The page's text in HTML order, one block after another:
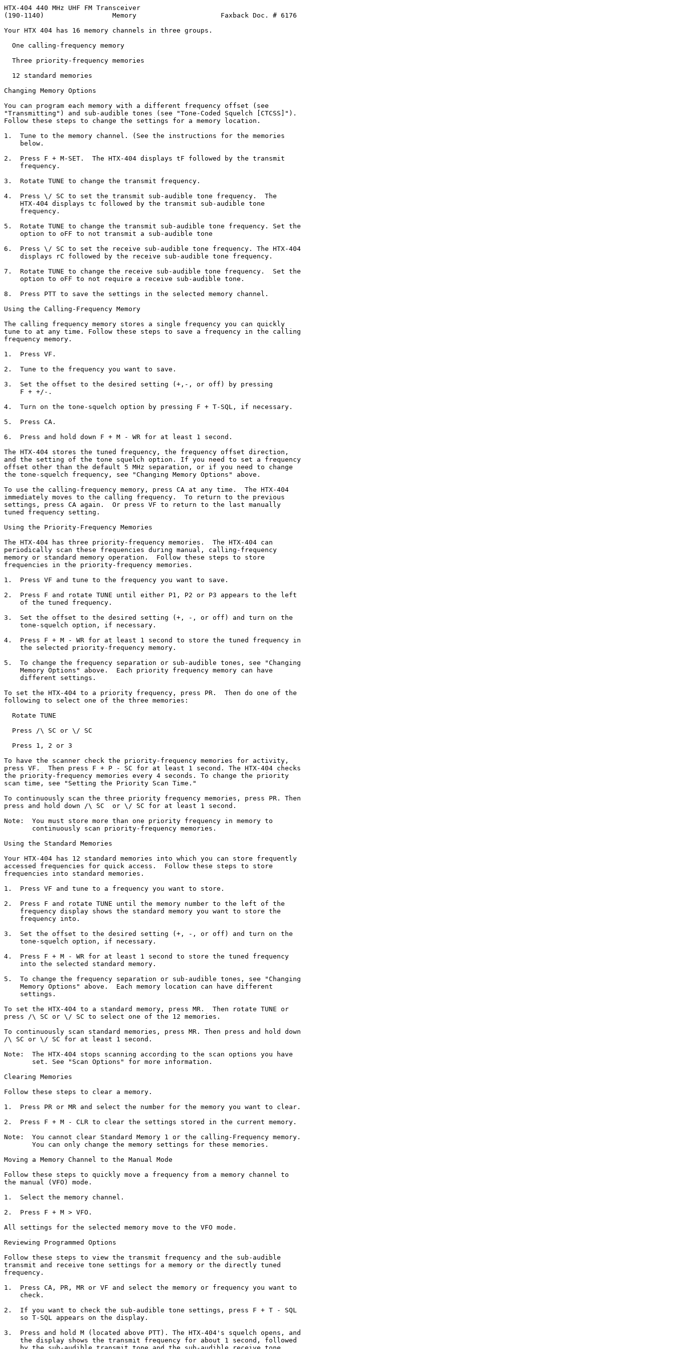
HTX-404 440 MHz UHF FM Transceiver
(190-1140)                 Memory                     Faxback Doc. # 6176
Your HTX 404 has 16 memory channels in three groups.
  One calling-frequency memory
  Three priority-frequency memories
  12 standard memories
Changing Memory Options
You can program each memory with a different frequency offset (see
"Transmitting") and sub-audible tones (see "Tone-Coded Squelch [CTCSS]").
Follow these steps to change the settings for a memory location.
1.  Tune to the memory channel. (See the instructions for the memories
    below.
2.  Press F + M-SET.  The HTX-404 displays tF followed by the transmit
    frequency.
3.  Rotate TUNE to change the transmit frequency.
4.  Press \/ SC to set the transmit sub-audible tone frequency.  The
    HTX-404 displays tc followed by the transmit sub-audible tone
    frequency.
5.  Rotate TUNE to change the transmit sub-audible tone frequency. Set the
    option to oFF to not transmit a sub-audible tone
6.  Press \/ SC to set the receive sub-audible tone frequency. The HTX-404
    displays rC followed by the receive sub-audible tone frequency.
7.  Rotate TUNE to change the receive sub-audible tone frequency.  Set the
    option to oFF to not require a receive sub-audible tone.
8.  Press PTT to save the settings in the selected memory channel.
Using the Calling-Frequency Memory
The calling frequency memory stores a single frequency you can quickly
tune to at any time. Follow these steps to save a frequency in the calling
frequency memory.
1.  Press VF.
2.  Tune to the frequency you want to save.
3.  Set the offset to the desired setting (+,-, or off) by pressing
    F + +/-.
4.  Turn on the tone-squelch option by pressing F + T-SQL, if necessary.
5.  Press CA.
6.  Press and hold down F + M - WR for at least 1 second.
The HTX-404 stores the tuned frequency, the frequency offset direction,
and the setting of the tone squelch option. If you need to set a frequency
offset other than the default 5 MHz separation, or if you need to change
the tone-squelch frequency, see "Changing Memory Options" above.
To use the calling-frequency memory, press CA at any time.  The HTX-404
immediately moves to the calling frequency.  To return to the previous
settings, press CA again.  Or press VF to return to the last manually
tuned frequency setting.
Using the Priority-Frequency Memories
The HTX-404 has three priority-frequency memories.  The HTX-404 can
periodically scan these frequencies during manual, calling-frequency
memory or standard memory operation.  Follow these steps to store
frequencies in the priority-frequency memories.
1.  Press VF and tune to the frequency you want to save.
2.  Press F and rotate TUNE until either P1, P2 or P3 appears to the left
    of the tuned frequency.
3.  Set the offset to the desired setting (+, -, or off) and turn on the
    tone-squelch option, if necessary.
4.  Press F + M - WR for at least 1 second to store the tuned frequency in
    the selected priority-frequency memory.
5.  To change the frequency separation or sub-audible tones, see "Changing
    Memory Options" above.  Each priority frequency memory can have
    different settings.
To set the HTX-404 to a priority frequency, press PR.  Then do one of the
following to select one of the three memories:
  Rotate TUNE
  Press /\ SC or \/ SC
  Press 1, 2 or 3
To have the scanner check the priority-frequency memories for activity,
press VF.  Then press F + P - SC for at least 1 second. The HTX-404 checks
the priority-frequency memories every 4 seconds. To change the priority
scan time, see "Setting the Priority Scan Time."
To continuously scan the three priority frequency memories, press PR. Then
press and hold down /\ SC  or \/ SC for at least 1 second.
Note:  You must store more than one priority frequency in memory to
       continuously scan priority-frequency memories.
Using the Standard Memories
Your HTX-404 has 12 standard memories into which you can store frequently
accessed frequencies for quick access.  Follow these steps to store
frequencies into standard memories.
1.  Press VF and tune to a frequency you want to store.
2.  Press F and rotate TUNE until the memory number to the left of the
    frequency display shows the standard memory you want to store the
    frequency into.
3.  Set the offset to the desired setting (+, -, or off) and turn on the
    tone-squelch option, if necessary.
4.  Press F + M - WR for at least 1 second to store the tuned frequency
    into the selected standard memory.
5.  To change the frequency separation or sub-audible tones, see "Changing
    Memory Options" above.  Each memory location can have different
    settings.
To set the HTX-404 to a standard memory, press MR.  Then rotate TUNE or
press /\ SC or \/ SC to select one of the 12 memories.
To continuously scan standard memories, press MR. Then press and hold down
/\ SC or \/ SC for at least 1 second.
Note:  The HTX-404 stops scanning according to the scan options you have
       set. See "Scan Options" for more information.
Clearing Memories
Follow these steps to clear a memory.
1.  Press PR or MR and select the number for the memory you want to clear.
2.  Press F + M - CLR to clear the settings stored in the current memory.
Note:  You cannot clear Standard Memory 1 or the calling-Frequency memory.
       You can only change the memory settings for these memories.
Moving a Memory Channel to the Manual Mode
Follow these steps to quickly move a frequency from a memory channel to
the manual (VFO) mode.
1.  Select the memory channel.
2.  Press F + M > VFO.
All settings for the selected memory move to the VFO mode.
Reviewing Programmed Options
Follow these steps to view the transmit frequency and the sub-audible
transmit and receive tone settings for a memory or the directly tuned
frequency.
1.  Press CA, PR, MR or VF and select the memory or frequency you want to
    check.
2.  If you want to check the sub-audible tone settings, press F + T - SQL
    so T-SQL appears on the display.
3.  Press and hold M (located above PTT). The HTX-404's squelch opens, and
    the display shows the transmit frequency for about 1 second, followed